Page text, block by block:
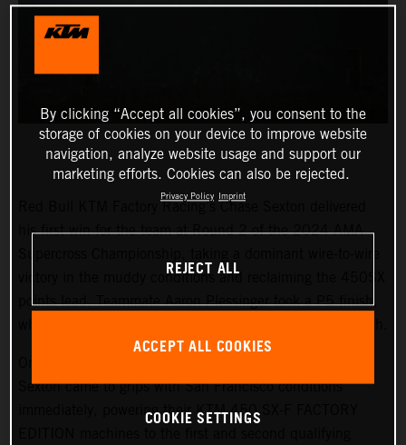
Red Bull KTM Factory Racing’s Chase Sexton delivered
his first win for the team at Round 2 of the 2024 AMA
victory in the muddy conditions and reclaiming the 450SX
points lead. Teammate Aaron Plessinger took a P5 finish,
Sexton came to grips with San Francisco conditions
immediately, powering their KTM 450 SX-F FACTORY
By clicking “Accept all cookies”, you consent to the
storage of cookies on your device to improve website
navigation, analyze website usage and support our
marketing efforts. Cookies can also be rejected.
Privacy Policy Imprint
REJECT ALL
ACCEPT ALL COOKIES
COOKIE SETTINGS